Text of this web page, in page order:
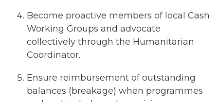
Become proactive members of local Cash
Working Groups and advocate
collectively through the Humanitarian
Coordinator.
Ensure reimbursement of outstanding
balances (breakage) when programmes